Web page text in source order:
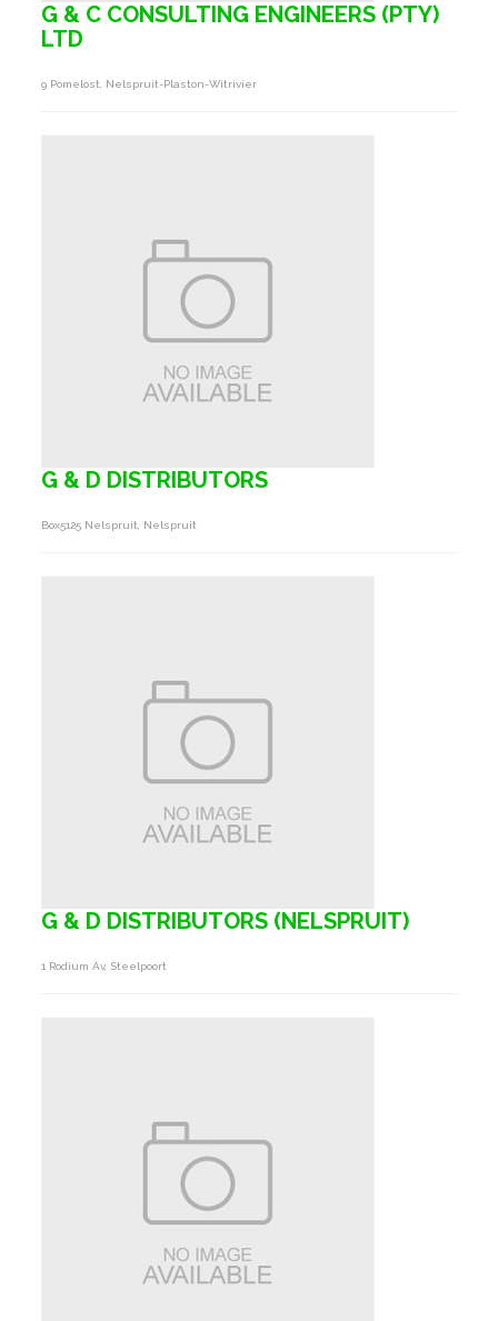
G & C CONSULTING ENGINEERS (PTY)
LTD
9 Pomelost, Nelspruit-Plaston-Witrivier
G & D DISTRIBUTORS
Box5125 Nelspruit, Nelspruit
G & D DISTRIBUTORS (NELSPRUIT)
1 Rodium Av, Steelpoort